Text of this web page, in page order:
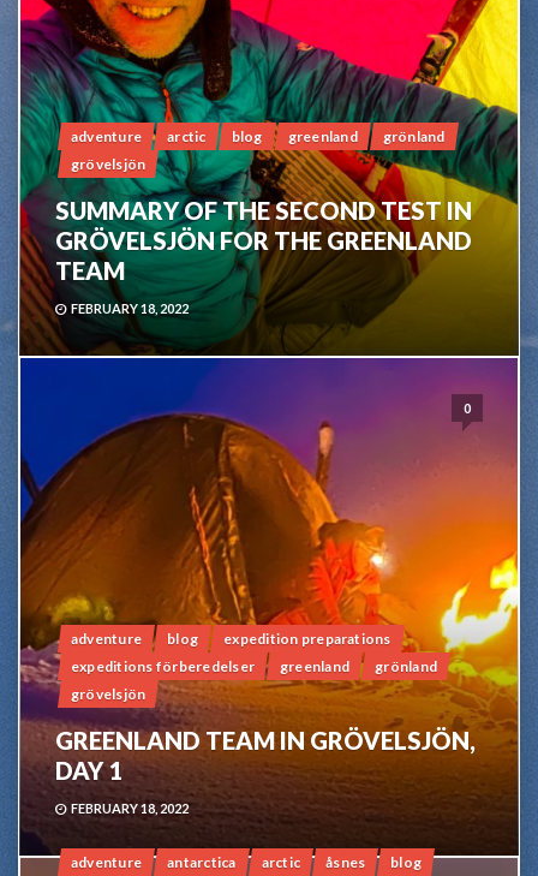
adventure arctic blog greenland
grönland
grövelsjön
SUMMARY OF THE SECOND TEST IN
GRÖVELSJÖN FOR THE GREENLAND
TEAM
FEBRUARY 18, 2022
0
adventure blog
expedition preparations
expeditions förberedelser
greenland
grönland
grövelsjön
GREENLAND TEAM IN GRÖVELSJÖN,
DAY 1
FEBRUARY 18, 2022
adventure antarctica arctic åsnes blog